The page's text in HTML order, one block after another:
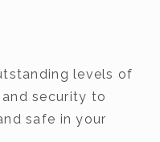
levels of
security to
safe in your